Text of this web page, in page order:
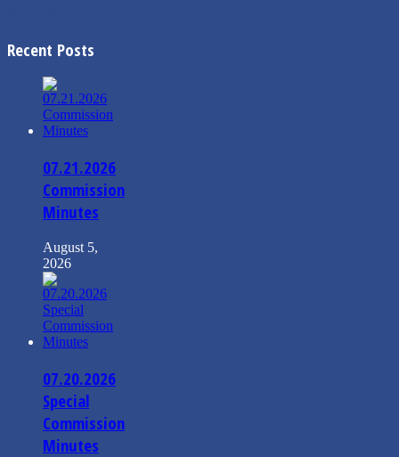
Recent Posts
07.21.2026
Commission
Minutes
August 5,
2026
07.20.2026
Special
Commission
Minutes